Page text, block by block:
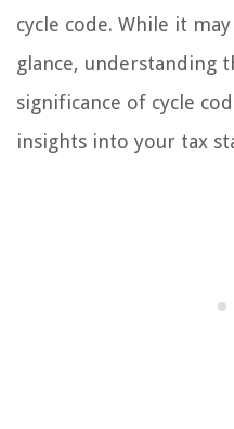
cycle code. While it
glance, understanding
significance of cycle
insights into your tax